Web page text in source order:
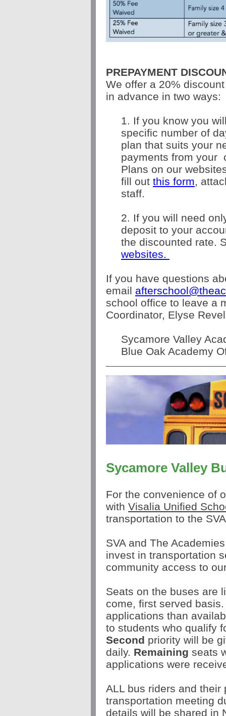
PREPAYMENT
We offer a 20%
in advance in two ways:
1. If you know you
specific number of
plan that suits your
payments from your
Plans on our
fill out this form,
staff.
2. If you will need
deposit to your
the discounted rate.
websites.
If you have questions
email
school office to leave a
Coordinator, Elyse
Sycamore Valley
Blue Oak Academy
Sycamore Valley
For the convenience of
with Visalia Unified
transportation to the
SVA and The
invest in transportation
community access to
Seats on the buses are
come, first served
applications than
to students who qualify
Second priority will be
daily. Remaining seats
applications were
ALL bus riders and their
transportation meeting
details will be shared in